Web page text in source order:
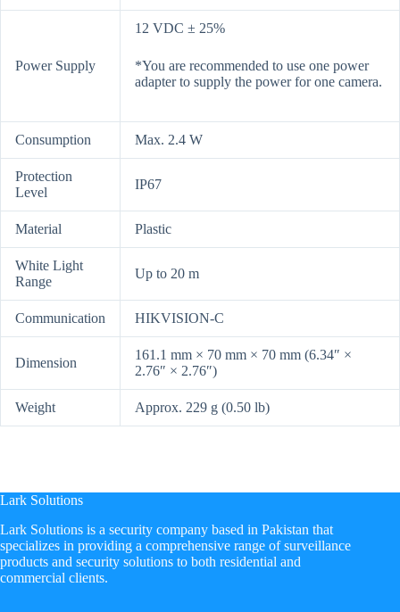
Power Supply
12 VDC ± 25%
*You are recommended to use one power
adapter to supply the power for one camera.
Consumption Max. 2.4 W
Protection
Level
IP67
Material Plastic
White Light
Range
Up to 20 m
Communication HIKVISION-C
Dimension
161.1 mm × 70 mm × 70 mm (6.34″ ×
2.76″ × 2.76″)
Weight Approx. 229 g (0.50 lb)
Lark Solutions
​Lark Solutions is a security company based in Pakistan that
specializes in providing a comprehensive range of surveillance
products and security solutions to both residential and
commercial clients.